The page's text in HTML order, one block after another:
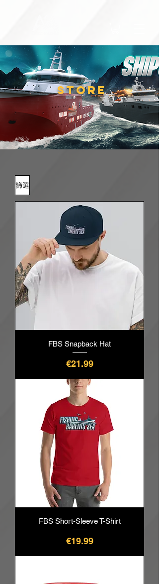
STORE
篩選
FBS Snapback Hat
價格
€21.99
FBS Short-Sleeve T-Shirt
價格
€19.99